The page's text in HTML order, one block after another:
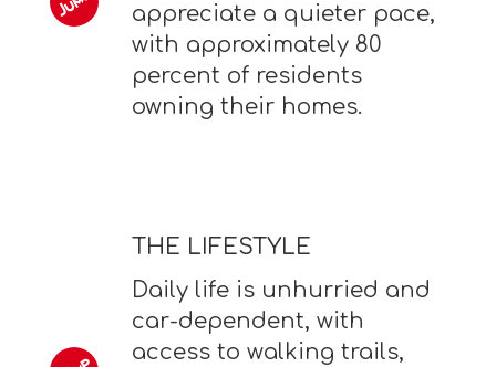
appreciate a quieter pace,
with approximately 80
percent of residents
owning their homes.
THE LIFESTYLE
Daily life is unhurried and
car-dependent, with
access to walking trails,